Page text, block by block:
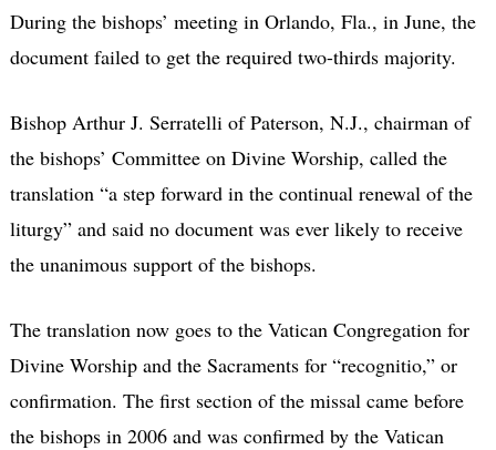
During the bishops’ meeting in Orlando, Fla., in June, the
document failed to get the required two-thirds majority.
Bishop Arthur J. Serratelli of Paterson, N.J., chairman of
the bishops’ Committee on Divine Worship, called the
translation “a step forward in the continual renewal of the
liturgy” and said no document was ever likely to receive
the unanimous support of the bishops.
The translation now goes to the Vatican Congregation for
Divine Worship and the Sacraments for “recognitio,” or
confirmation. The first section of the missal came before
the bishops in 2006 and was confirmed by the Vatican